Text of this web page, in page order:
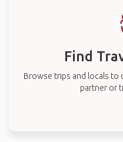
Find
Browse trips and locals to
partner or